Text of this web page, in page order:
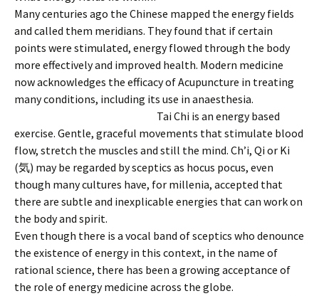
Many centuries ago the Chinese mapped the energy fields
and called them meridians. They found that if certain
points were stimulated, energy flowed through the body
more effectively and improved health. Modern medicine
now acknowledges the efficacy of Acupuncture in treating
many conditions, including its use in anaesthesia.
Tai Chi is an energy based
exercise. Gentle, graceful movements that stimulate blood
flow, stretch the muscles and still the mind. Ch’i, Qi or Ki
(気) may be regarded by sceptics as hocus pocus, even
though many cultures have, for millenia, accepted that
there are subtle and inexplicable energies that can work on
the body and spirit.
Even though there is a vocal band of sceptics who denounce
the existence of energy in this context, in the name of
rational science, there has been a growing acceptance of
the role of energy medicine across the globe.